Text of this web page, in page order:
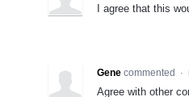
I agree that this
Gene commented ·
Agree with other